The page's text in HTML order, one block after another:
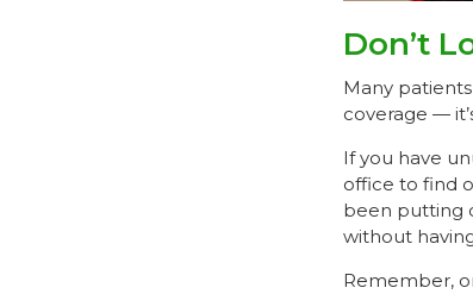
Don’t
Many
coverage —
If you have
office to find
been putting
without
Remember,